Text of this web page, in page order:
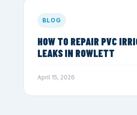
BLOG
HOW TO REPAIR PVC
LEAKS IN ROWLETT
April 15, 2026